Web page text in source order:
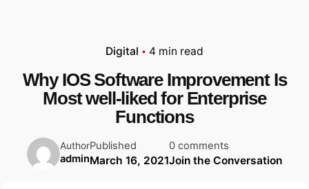
Digital 4 min read
Why IOS Software Improvement Is
Most well-liked for Enterprise
Functions
Author
admin
Published
March 16, 2021
0 comments
Join the Conversation